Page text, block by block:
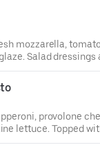
mozzarella,
Salad dressings
provolone
lettuce. Topped
are home-made.